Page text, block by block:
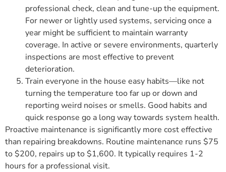
professional check, clean and tune-up the equipment.
For newer or lightly used systems, servicing once a
year might be sufficient to maintain warranty
coverage. In active or severe environments, quarterly
inspections are most effective to prevent
deterioration.
Train everyone in the house easy habits—like not
turning the temperature too far up or down and
reporting weird noises or smells. Good habits and
quick response go a long way towards system health.
Proactive maintenance is significantly more cost effective
than repairing breakdowns. Routine maintenance runs $75
to $200, repairs up to $1,600. It typically requires 1-2
hours for a professional visit.